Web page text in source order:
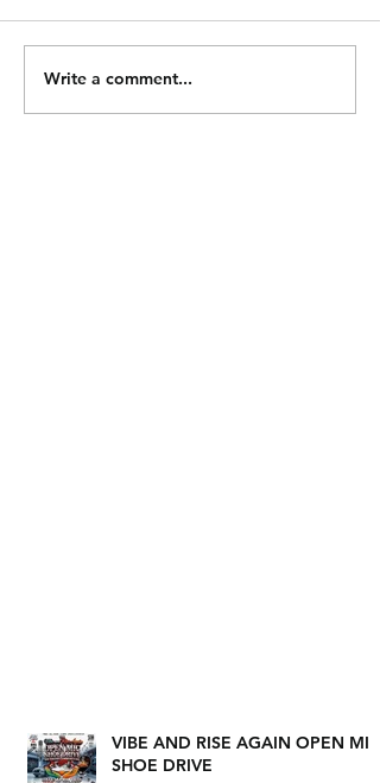
Write a comment...
VIBE AND RISE AGAIN OPEN MIC
SHOE DRIVE